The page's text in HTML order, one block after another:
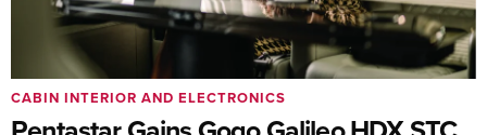
CABIN INTERIOR AND ELECTRONICS